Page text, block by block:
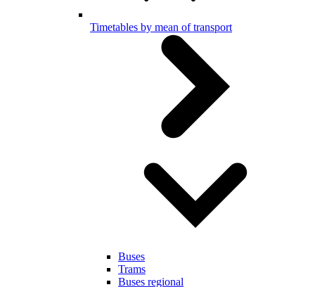
Timetables by mean of transport
Buses
Trams
Buses regional